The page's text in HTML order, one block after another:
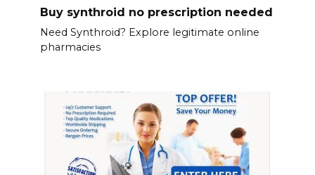
Buy synthroid no prescription needed
Need Synthroid? Explore legitimate online
pharmacies